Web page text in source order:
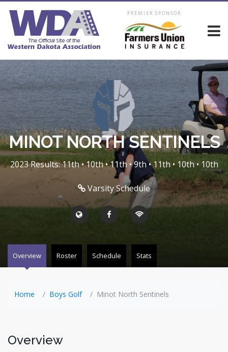
PREMIER SPONSOR
MINOT NORTH SENTINELS
2023 Results: 11th • 10th • 11th • 9th • 11th • 10th • 10th
Varsity Schedule
Overview Roster Schedule Stats
Home Boys Golf Minot North Sentinels
Overview